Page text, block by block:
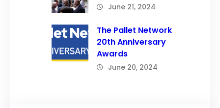
June 21, 2024
The Pallet Network
20th Anniversary
Awards
June 20, 2024